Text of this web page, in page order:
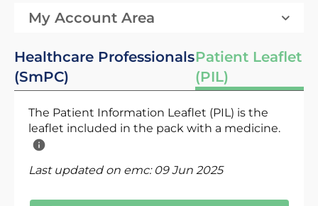
My Account Area
Healthcare Professionals
(SmPC)
Patient Leaflet
(PIL)
The Patient Information Leaflet (PIL) is the
leaflet included in the pack with a medicine.
Last updated on emc: 09 Jun 2025